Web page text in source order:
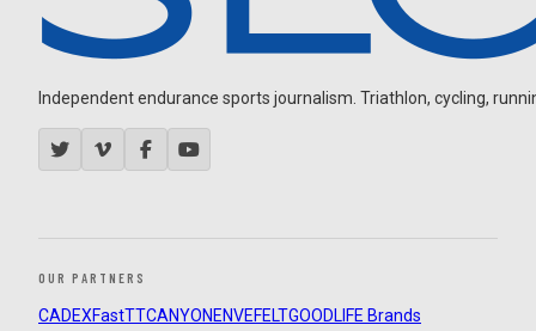
Independent endurance sports journalism. Triathlon, cycling,
OUR PARTNERS
CADEXFastTTCANYON ENVEFELTGOODLIFE Brands